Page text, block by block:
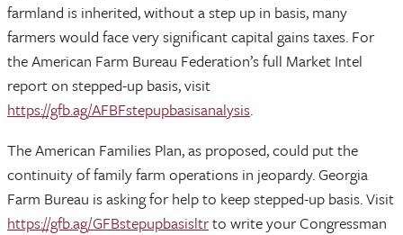
farmland is inherited, without a step up in basis, many
farmers would face very significant capital gains taxes. For
the American Farm Bureau Federation’s full Market Intel
report on stepped-up basis, visit
https://gfb.ag/AFBFstepupbasisanalysis.
The American Families Plan, as proposed, could put the
continuity of family farm operations in jeopardy. Georgia
Farm Bureau is asking for help to keep stepped-up basis. Visit
https://gfb.ag/GFBstepupbasisltrto write your Congressman